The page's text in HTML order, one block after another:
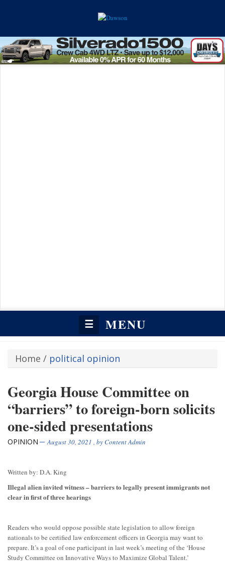
☰ MENU
Home / political opinion
Georgia House Committee on
“barriers” to foreign-born solicits
one-sided presentations
OPINION August 30, 2021 , byContent Admin
Written by: D.A. King
Illegal alien invited witness – barriers to legally present immigrants not
clear in first of three hearings
Readers who would oppose possible state legislation to allow foreign
nationals to be certified law enforcement officers in Georgia may want to
prepare. It’s a goal of one participant in last week’s meeting of the ‘House
Study Committee on Innovative Ways to Maximize Global Talent.’